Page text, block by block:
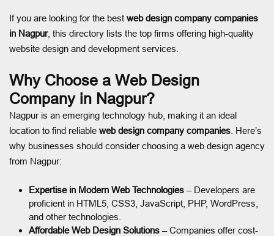
If you are looking for the best web design company companies
in Nagpur, this directory lists the top firms offering high-quality
website design and development services.
Why Choose a Web Design
Company in Nagpur?
Nagpur is an emerging technology hub, making it an ideal
location to find reliable web design company companies . Here’s
why businesses should consider choosing a web design agency
from Nagpur:
Expertise in Modern Web Technologies – Developers are
proficient in HTML5, CSS3, JavaScript, PHP, WordPress,
and other technologies.
Affordable Web Design Solutions – Companies offer cost-